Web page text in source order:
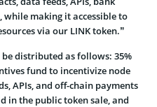
while making it accessible to
via our LINK token.”
distributed as follows: 35%
fund to incentivize node
APIs, and off-chain payments
in the public token sale, and